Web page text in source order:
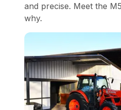
and precise. Meet the
why.